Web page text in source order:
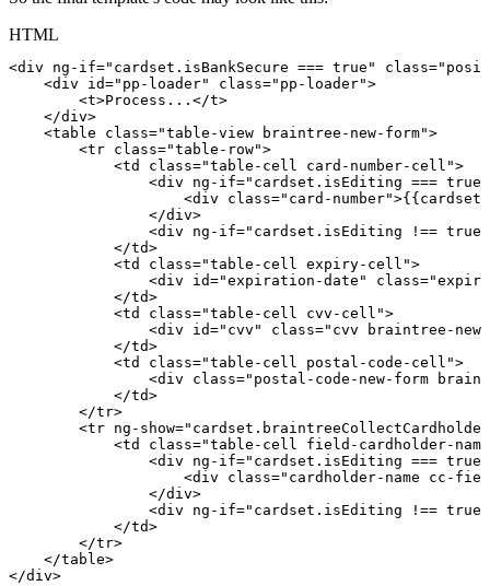
HTML
<div ng-if=" cardset.isBankSecure === true " class="
<div id=" pp-loader" class=" pp-loader">
<t>Process... </t>
</div>
<table class="table-view braintree-new-form">
<tr class="table-row">
<td class="table-cell card-number-cell ">
<div ng-if=" cardset.isEditing === true
<div class=" card-number">
</div>
<div ng-if=" cardset.isEditing !== true
</td>
<td class="table-cell expiry-cell ">
<div id="expiration-date " class="expiry
</td>
<td class="table-cell cvv-cell ">
<div id=" cvv " class=" cvv
braintree-
</td>
<td class="table-cell postal-code-cell ">
<div class=" postal-code-new-form
</td>
</tr>
<tr ng-show="
<td class="table-cell
field-cardholder-
<div ng-if=" cardset.isEditing === true
<div class=" cardholder-name
cc-
</div>
<div ng-if=" cardset.isEditing !== true
</td>
</tr>
</table>
</div>